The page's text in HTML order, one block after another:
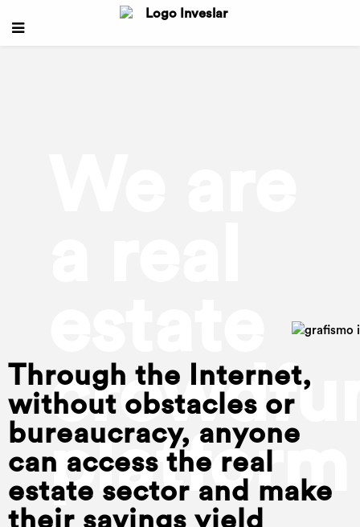
platform
Through the Internet,
without obstacles or
bureaucracy, anyone
can access the real
estate sector and make
their savings yield